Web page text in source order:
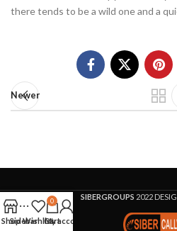
there tends to be a wild one and a
Newer
SIBERGROUPS 2022
ShopSidebar
Wishlist
0
Cart
My account